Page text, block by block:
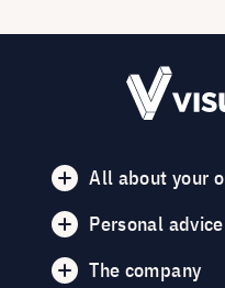
All about your
Personal advice
The company